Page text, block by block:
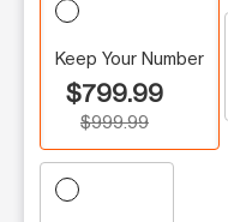
Keep Your Number
$799.99
$999.99